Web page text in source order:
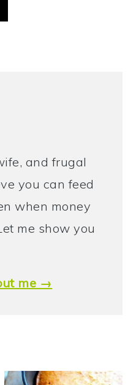
and frugal
you can feed
when money
me show you
me →